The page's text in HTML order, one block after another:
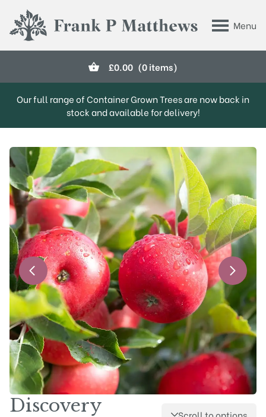
Menu
Frank P Matthews
£0.00 (0 items)
Our full range of Container Grown Trees are now back in
stock and available for delivery!
Discovery